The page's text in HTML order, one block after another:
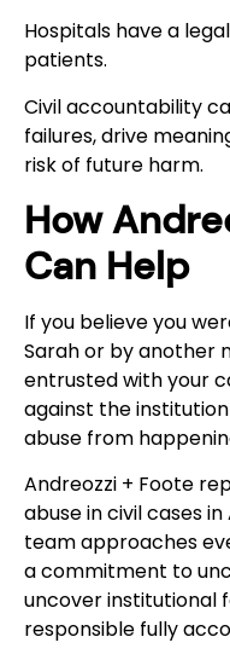
Hospitals have a
patients.
Civil accountability
failures, drive
risk of future harm.
How
Can Help
If you believe you
Sarah or by another
entrusted with your
against the
abuse from
Andreozzi + Foote
abuse in civil cases
team approaches
a commitment to
uncover institutional
responsible fully